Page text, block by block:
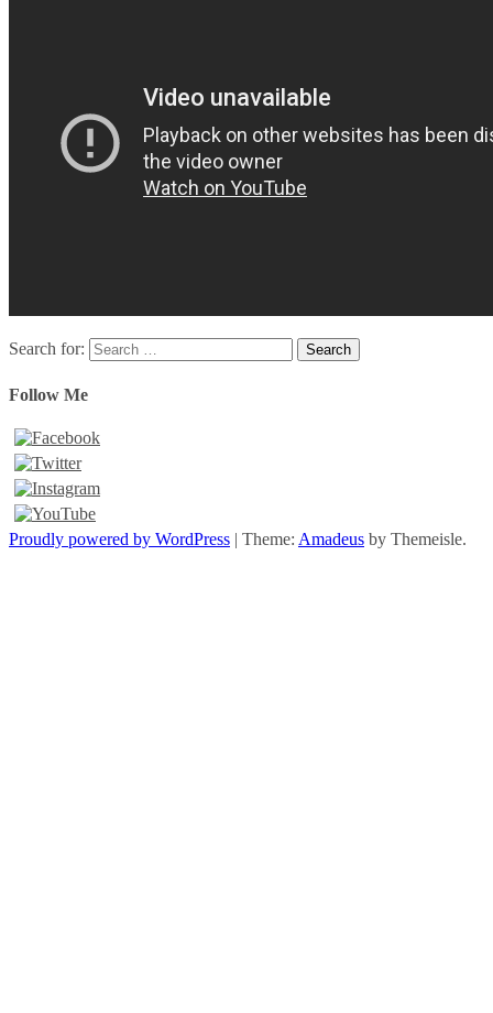
Search for:
Follow Me
Proudly powered by WordPress | Theme: Amadeus by Themeisle.